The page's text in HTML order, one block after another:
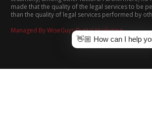
made that the quality of the legal services to be
than the quality of legal services performed by
Managed By WiseGuys Digital Marketing
👋🏼 How can I help